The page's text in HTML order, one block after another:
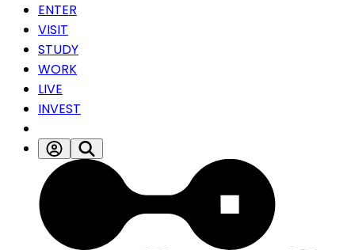
ENTER
VISIT
STUDY
WORK
LIVE
INVEST